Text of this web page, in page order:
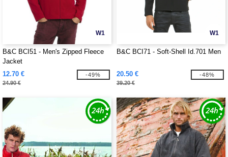
W1
B&C BCI51 - Men's Zipped Fleece
Jacket
12.70 €
24.90 €
-49%
W1
B&C BCI71 - Soft-Shell Id.701 Men
20.50 €
39.20 €
-48%